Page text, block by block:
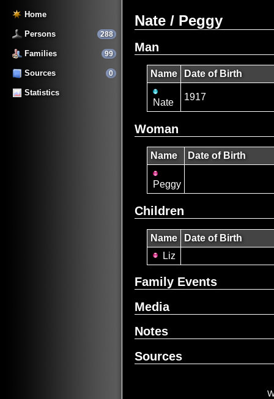
Home
288
Persons
99
Families
0
Sources
Statistics
Nate / Peggy
Man
Name Date of Birth
Nate
1917
Woman
Name Date of Birth
Peggy
Children
Name
Date of Birth
Liz
Family Events
Media
Notes
Sources